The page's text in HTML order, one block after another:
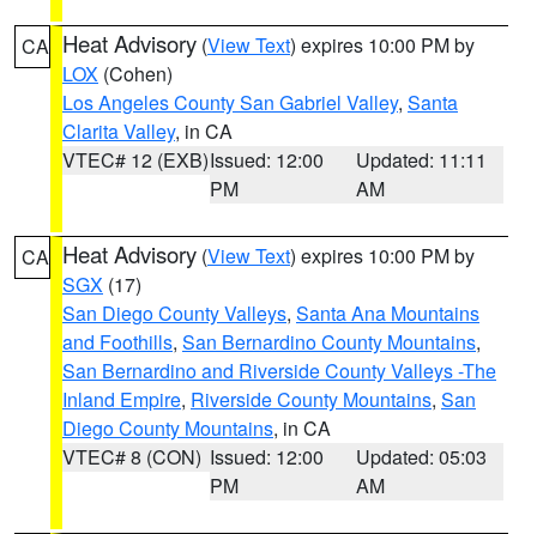
CA Heat Advisory (View Text) expires 10:00 PM by
LOX (Cohen)
Los Angeles County San Gabriel Valley, Santa
Clarita Valley, in CA
VTEC# 12 (EXB)Issued: 12:00
PM
Updated: 11:11
AM
CA Heat Advisory (View Text) expires 10:00 PM by
SGX (17)
San Diego County Valleys, Santa Ana Mountains
and Foothills, San Bernardino County Mountains,
San Bernardino and Riverside County Valleys -The
Inland Empire, Riverside County Mountains, San
Diego County Mountains, in CA
VTEC# 8 (CON) Issued: 12:00
PM
Updated: 05:03
AM